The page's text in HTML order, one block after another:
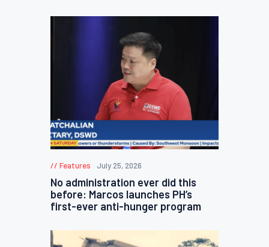
Features July 25, 2026
No administration ever did this
before: Marcos launches PH’s
first-ever anti-hunger program